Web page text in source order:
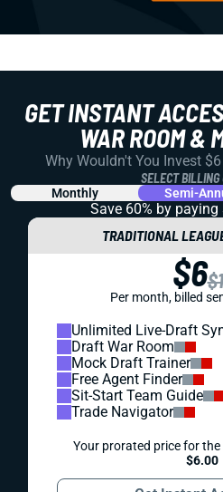
GET INSTANT
WAR ROOM &
Why Wouldn't You Invest
SELECT BILLING
Monthly Semi-
Save 60% by paying
TRADITIONAL
$6
Per month, billed
Unlimited Live-Draft
Draft War Room
Mock Draft Trainer
Free Agent Finder
Sit-Start Team Guide
Trade Navigator
Your prorated price for
$6.00